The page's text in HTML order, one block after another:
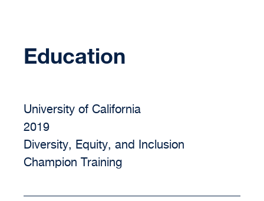
Education
2019
Diversity, Equity, and Inclusion
Champion Training
University of California